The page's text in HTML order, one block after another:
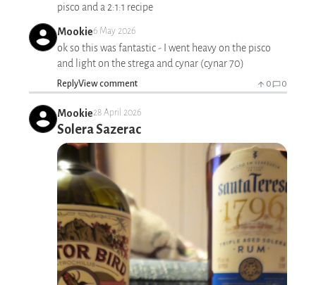
pisco and a 2:1:1 recipe
Mookie6 May 2026
ok so this was fantastic - I went heavy on the pisco
and light on the strega and cynar (cynar 70)
ReplyView comment 0 0
Mookie28 April 2026
Solera Sazerac